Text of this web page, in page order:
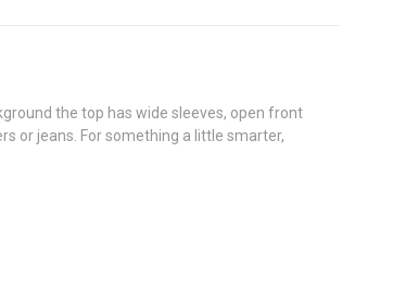
the top has wide sleeves, open front
or jeans. For something a little smarter,